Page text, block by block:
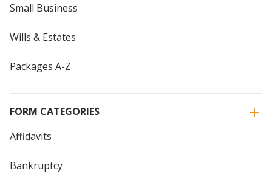
Small Business
Wills & Estates
Packages A-Z
FORM CATEGORIES
Affidavits
Bankruptcy